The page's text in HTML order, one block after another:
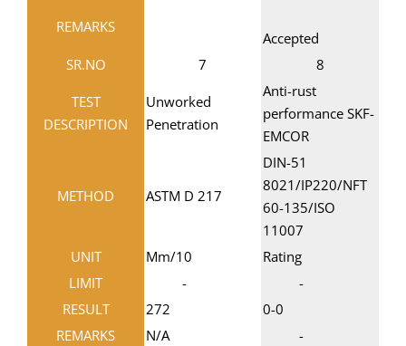
REMARKS
Accepted
SR.NO
7 8
TEST
DESCRIPTION
Unworked
Penetration
Anti-rust
performance SKF-
EMCOR
METHOD ASTM D 217
DIN-51
8021/IP220/NFT
60-135/ISO
11007
UNIT
Mm/10
Rating
LIMIT
-
-
RESULT
272
0-0
REMARKS
N/A
-